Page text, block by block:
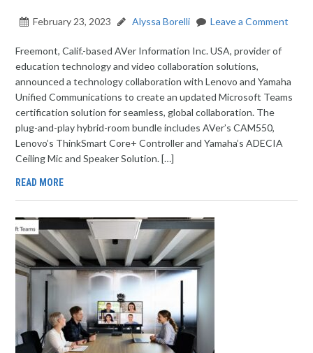
February 23, 2023 Alyssa Borelli Leave a Comment
Freemont, Calif.-based AVer Information Inc. USA, provider of
education technology and video collaboration solutions,
announced a technology collaboration with Lenovo and Yamaha
Unified Communications to create an updated Microsoft Teams
certification solution for seamless, global collaboration. The
plug-and-play hybrid-room bundle includes AVer’s CAM550,
Lenovo’s ThinkSmart Core+ Controller and Yamaha’s ADECIA
Ceiling Mic and Speaker Solution. […]
READ MORE